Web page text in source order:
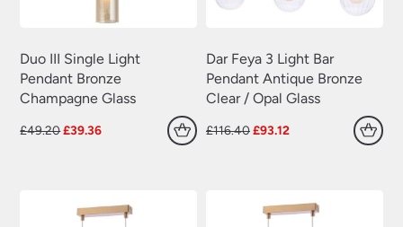
Duo III Single Light
Pendant Bronze
Champagne Glass
£49.20Original
£39.36Current
Dar Feya 3 Light Bar
Pendant Antique Bronze
Clear / Opal Glass
£116.40Original
£93.12Current